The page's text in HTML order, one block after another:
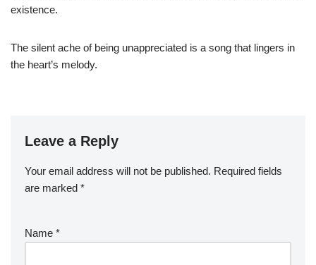
existence.
The silent ache of being unappreciated is a song that lingers in
the heart’s melody.
Leave a Reply
Your email address will not be published. Required fields
are marked *
Name *